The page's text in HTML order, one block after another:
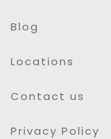
Blog
Locations
Contact us
Privacy Policy